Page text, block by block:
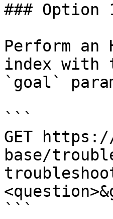
### Option
Perform an
index with
`goal`
```
GET
base/
```